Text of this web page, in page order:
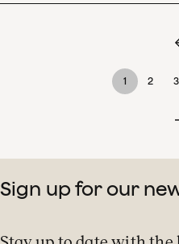
1 2 3
Sign up for our